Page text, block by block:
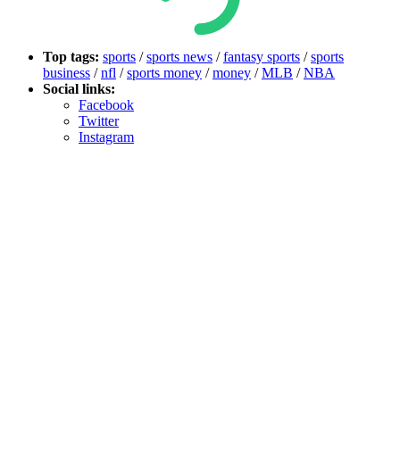
Top tags: sports /sports news /fantasy sports /sports
business /nfl /sports money /money /MLB /NBA
Social links:
Facebook
Twitter
Instagram